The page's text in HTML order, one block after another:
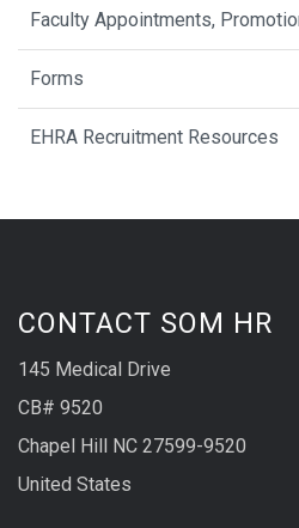
Faculty Appointments,
Forms
EHRA Recruitment Resources
CONTACT SOM HR
145 Medical Drive
CB# 9520
Chapel Hill NC 27599-9520
United States